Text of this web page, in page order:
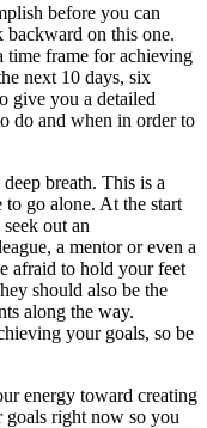
before you can
on this one.
time frame for achieving
next 10 days, six
give you a detailed
do and when in order to
breath. This is a
to go alone. At the start
out an
a mentor or even a
afraid to hold your feet
should also be the
along the way.
your goals, so be
energy toward creating
goals right now so you